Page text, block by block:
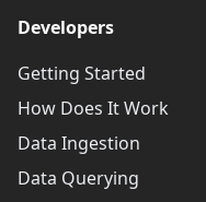
Developers
Getting Started
How Does It Work
Data Ingestion
Data Querying